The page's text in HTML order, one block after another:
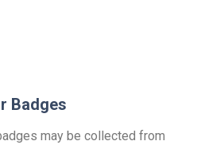
Badges
may be collected from